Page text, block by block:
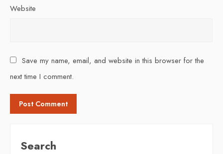
Website
Save my name, email, and website in this browser for the
next time I comment.
Search